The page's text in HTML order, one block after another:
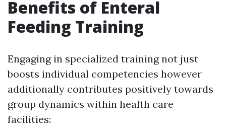
Benefits of Enteral
Feeding Training
Engaging in specialized training not just
boosts individual competencies however
additionally contributes positively towards
group dynamics within health care
facilities: